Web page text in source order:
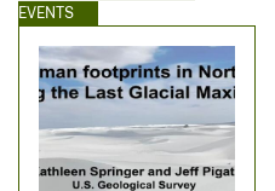
EVENTS